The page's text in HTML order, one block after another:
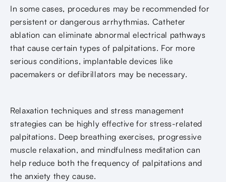
In some cases, procedures may be recommended for
persistent or dangerous arrhythmias. Catheter
ablation can eliminate abnormal electrical pathways
that cause certain types of palpitations. For more
serious conditions, implantable devices like
pacemakers or defibrillators may be necessary.
Relaxation techniques and stress management
strategies can be highly effective for stress-related
palpitations. Deep breathing exercises, progressive
muscle relaxation, and mindfulness meditation can
help reduce both the frequency of palpitations and
the anxiety they cause.